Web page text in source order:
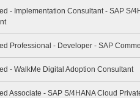
- Implementation Consultant - SAP S/
Professional - Developer - SAP
- WalkMe Digital Adoption Consultant
Associate - SAP S/4HANA Cloud